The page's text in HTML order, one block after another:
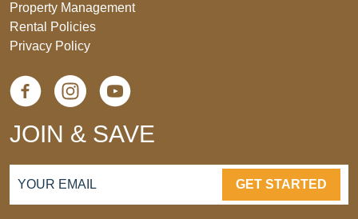
Property Management
Rental Policies
Privacy Policy
JOIN & SAVE
GET STARTED